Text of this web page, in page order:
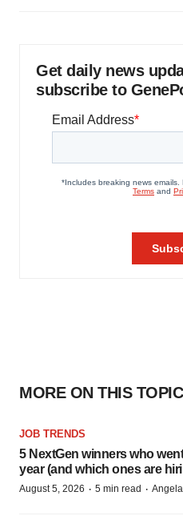
Get daily news
subscribe to
MORE ON THIS TOPIC
JOB TRENDS
5 NextGen winners who
year (and which ones are
August 5, 2026 · 5 min read ·